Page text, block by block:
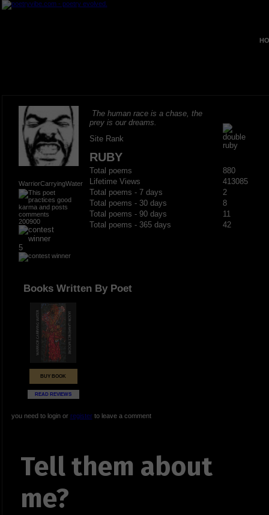
WarriorCarryingWater
200900
5
The human race is a chase, the
prey is our dreams.
Site Rank
RUBY
Total poems
880
Lifetime Views
413085
Total poems - 7 days
2
Total poems - 30 days
8
Total poems - 90 days
11
Total poems - 365 days
42
Books Written By Poet
BUY BOOK
READ REVIEWS
you need to login or registerto leave a comment
Tell them about
me?